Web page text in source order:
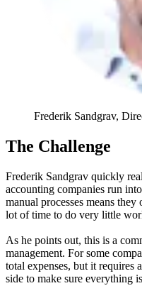
Frederik Sandgrav,
The Challenge
Frederik Sandgrav quickly
accounting companies run
manual processes means
lot of time to do very little
As he points out, this is a
management. For some
total expenses, but it requires
side to make sure everything